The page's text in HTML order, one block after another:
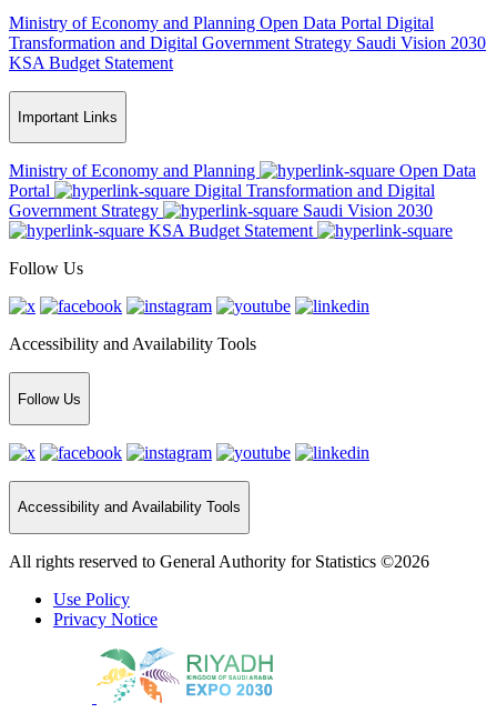
Ministry of Economy and Planning Open Data Portal Digital
Transformation and Digital Government Strategy Saudi Vision 2030
KSA Budget Statement
Important Links
Ministry of Economy and Planning
Open Data
Portal
Digital Transformation and Digital
Government Strategy
Saudi Vision 2030
KSA Budget Statement
Follow Us
Accessibility and Availability Tools
Follow Us
Accessibility and Availability Tools
All rights reserved to General Authority for Statistics ©2026
Use Policy
Privacy Notice